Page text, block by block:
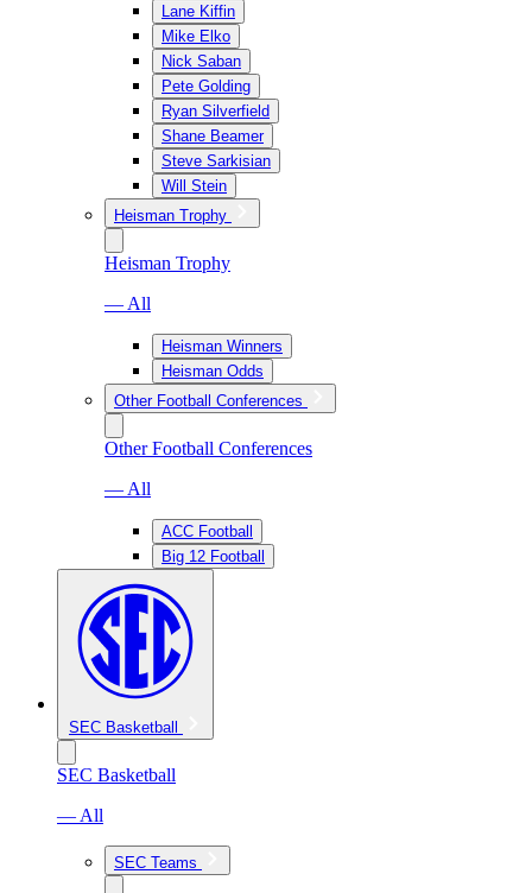
Lane Kiffin
Mike Elko
Nick Saban
Pete Golding
Ryan Silverfield
Shane Beamer
Steve Sarkisian
Will Stein
Heisman Trophy
Heisman Trophy
— All
Heisman Winners
Heisman Odds
Other Football Conferences
Other Football Conferences
— All
ACC Football
Big 12 Football
SEC Basketball
SEC Basketball
— All
SEC Teams